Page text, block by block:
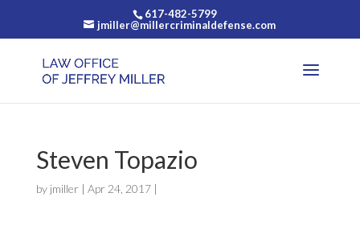
617-482-5799
jmiller@millercriminaldefense.com
Steven Topazio
by jmiller | Apr 24, 2017|